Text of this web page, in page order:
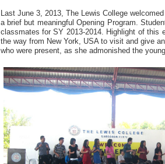
Last June 3, 2013, The Lewis College
a brief but meaningful Opening Program.
classmates for SY 2013-2014. Highlight of this
the way from New York, USA to visit and give
who were present, as she admonished the